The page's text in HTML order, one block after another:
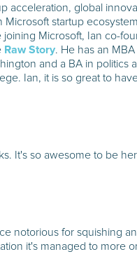
acceleration, global
Microsoft startup
joining Microsoft, Ian co-
Raw Story. He has an
and a BA in politics
Ian, it is so great to
It's so awesome to be
notorious for squishing
it's managed to more